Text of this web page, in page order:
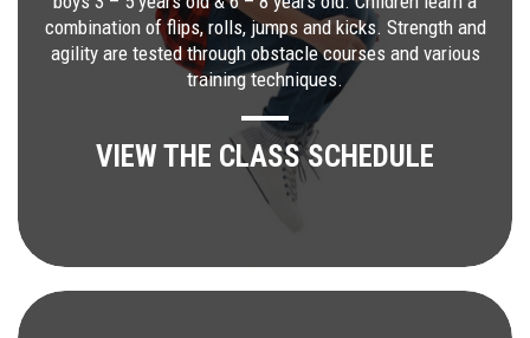
combination of flips, rolls, jumps and kicks. Strength and
agility are tested through obstacle courses and various
training techniques.
VIEW THE CLASS SCHEDULE